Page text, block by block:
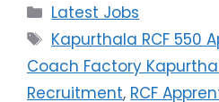
Latest Jobs
Kapurthala RCF 550
Coach Factory
Recruitment, RCF